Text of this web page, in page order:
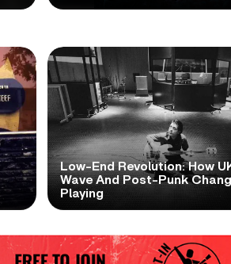
Low-End Revolution: How
Wave And Post-Punk
Playing